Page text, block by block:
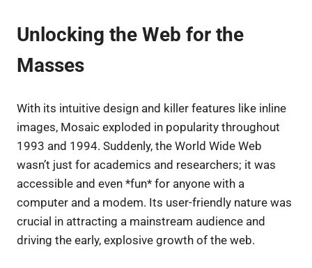
Unlocking the Web for the
Masses
With its intuitive design and killer features like inline
images, Mosaic exploded in popularity throughout
1993 and 1994. Suddenly, the World Wide Web
wasn’t just for academics and researchers; it was
accessible and even *fun* for anyone with a
computer and a modem. Its user-friendly nature was
crucial in attracting a mainstream audience and
driving the early, explosive growth of the web.